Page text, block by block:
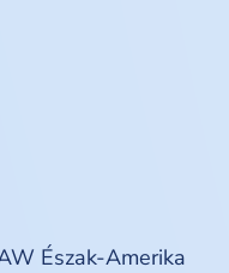
Észak-Amerika